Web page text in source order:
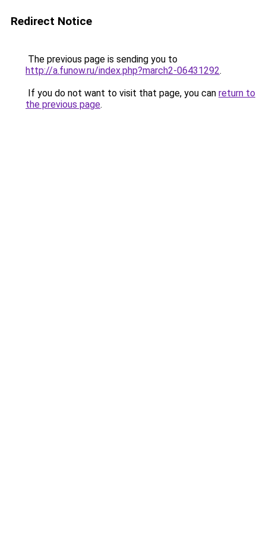
Redirect Notice
The previous page is sending you to
http://a.funow.ru/index.php?march2-06431292.
If you do not want to visit that page, you can return to
the previous page.